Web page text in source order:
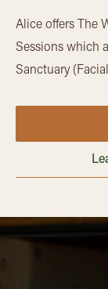
Alice offers The
Sessions which
Sanctuary